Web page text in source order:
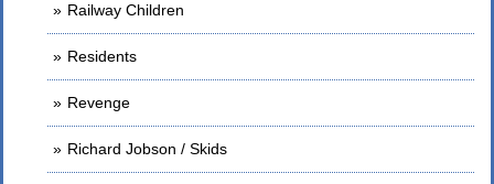
Railway Children
Residents
Revenge
Richard Jobson / Skids